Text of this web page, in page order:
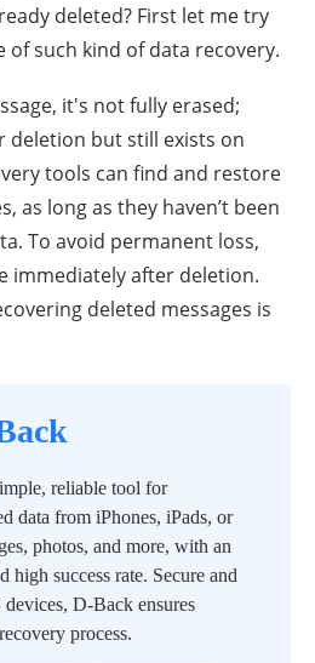
deleted? First let me try
such kind of data recovery.
it's not fully erased;
deletion but still exists on
tools can find and restore
as long as they haven’t been
To avoid permanent loss,
immediately after deletion.
deleted messages is
reliable tool for
data from iPhones, iPads, or
photos, and more, with an
high success rate. Secure and
D-Back ensures
process.